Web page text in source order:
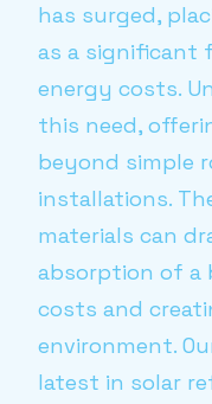
has surged,
as a significant
energy costs.
this need,
beyond simple
installations.
materials can
absorption of a
costs and
environment.
latest in solar